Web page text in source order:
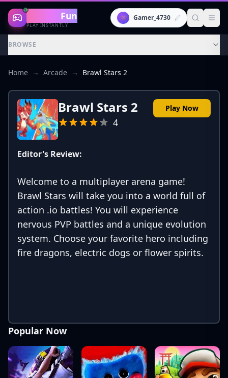
Gaming Fun
PLAY INSTANTLY
👾 Gamer_4730
BROWSE
Home → Arcade → Brawl Stars 2
Brawl Stars 2
4
Play Now
Editor's Review:
Welcome to a multiplayer arena game!
Brawl Stars will take you into a world full of
action .io battles! You will experience
nervous PVP battles and a unique evolution
system. Choose your favorite hero including
fire dragons, electric dogs or flower spirits.
Popular Now